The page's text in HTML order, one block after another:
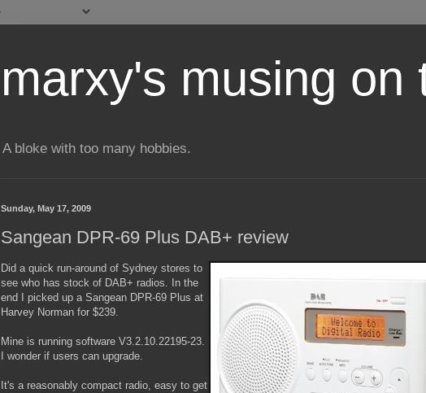
marxy's musing on
A bloke with too many hobbies.
Sunday, May 17, 2009
Sangean DPR-69 Plus DAB+ review
Did a quick run-around of Sydney stores to
see who has stock of DAB+ radios. In the
end I picked up a Sangean DPR-69 Plus at
Harvey Norman for $239.
Mine is running software V3.2.10.22195-23.
I wonder if users can upgrade.
It's a reasonably compact radio, easy to get